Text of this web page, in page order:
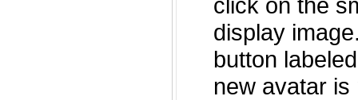
display
button
new avatar is